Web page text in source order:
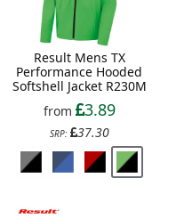
Result Mens TX
Performance Hooded
Softshell Jacket R230M
from
3.89
SRP: 37.30